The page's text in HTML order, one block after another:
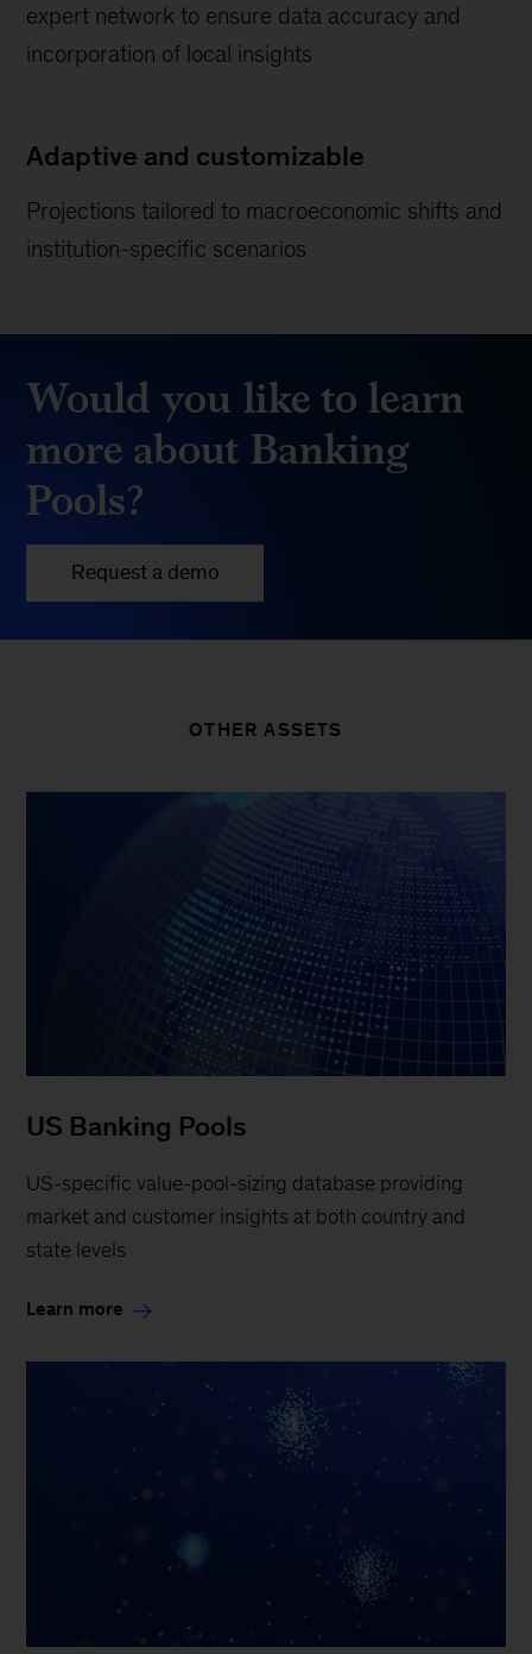
expert network to ensure data accuracy and
incorporation of local insights
Adaptive and customizable
Projections tailored to macroeconomic shifts and
institution-specific scenarios
Would you like to learn
more about Banking
Pools?
Request a demo
OTHER ASSETS
US Banking Pools
US-specific value-pool-sizing database providing
market and customer insights at both country and
state levels
Learn more